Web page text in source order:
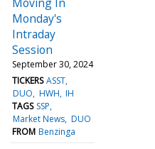
Monday's
Intraday
Session
September 30, 2024
TICKERS ASST
DUO HWH IH
TAGS SSP
Market News DUO
FROM Benzinga